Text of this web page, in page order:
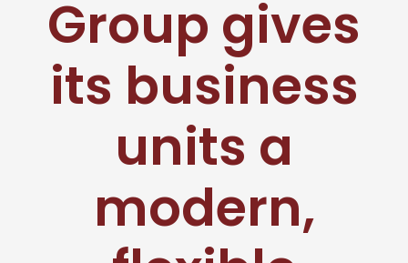
Group gives
its business
units a
modern,